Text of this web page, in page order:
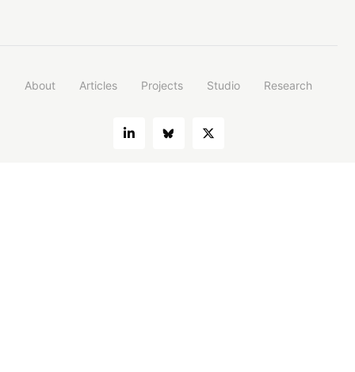
About Articles Projects Studio Research